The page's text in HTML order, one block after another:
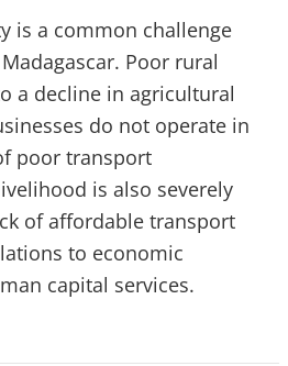
is a common challenge
Poor rural
a decline in agricultural
do not operate in
poor transport
is also severely
of affordable transport
to economic
capital services.